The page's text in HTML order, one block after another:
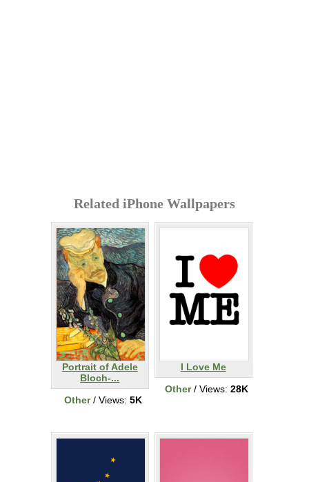
Related iPhone Wallpapers
Portrait of Adele
Bloch-...
Other/ Views: 5K
I Love Me
Other/ Views: 28K